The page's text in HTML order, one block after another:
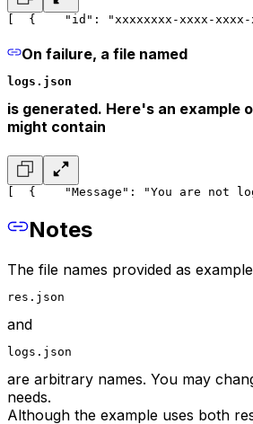
  {
"id": "xxxxxxxx-xxxx-
On failure, a file named
logs.json
is generated. Here's an example
might contain
[
  {
"Message": "You are not
Notes
The file names provided as example
res.json
and
logs.json
are arbitrary names. You may
needs.
Although the example uses both